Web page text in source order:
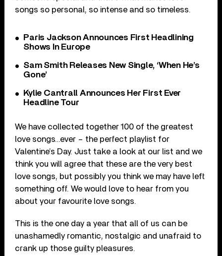
songs so personal, so intense and so timeless.
Paris Jackson Announces First Headlining
Shows In Europe
Sam Smith Releases New Single, ‘When He’s
Gone’
Kylie Cantrall Announces Her First Ever
Headline Tour
We have collected together 100 of the greatest
love songs…ever – the perfect playlist for
Valentine’s Day. Just take a look at our list and we
think you will agree that these are the very best
love songs, but possibly you think we may have left
something off. We would love to hear from you
about your favourite love songs.
This is the one day a year that all of us can be
unashamedly romantic, nostalgic and unafraid to
crank up those guilty pleasures.